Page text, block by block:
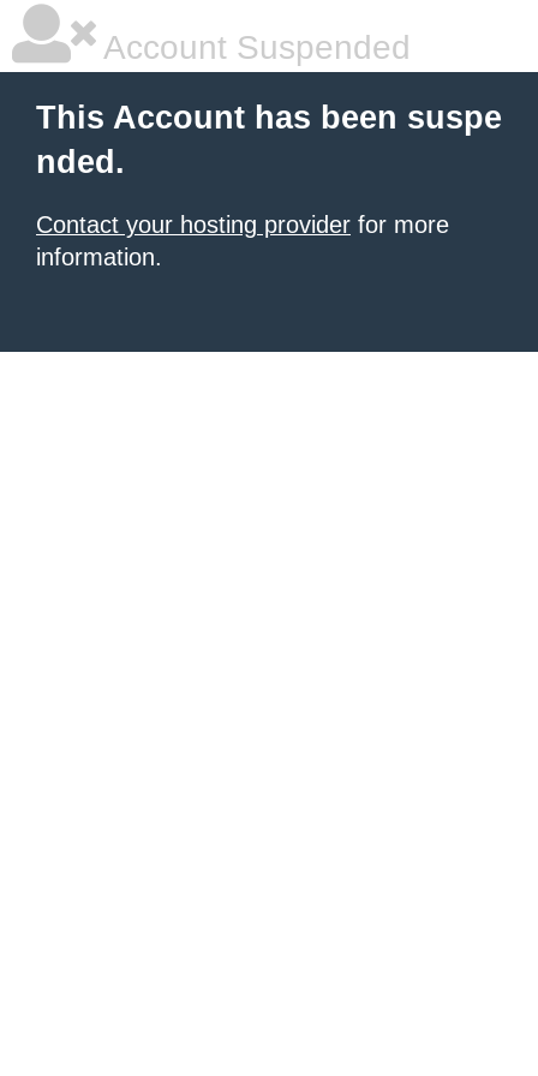
Account Suspended
This Account has been suspe
nded.
Contact your hosting provider for more
information.